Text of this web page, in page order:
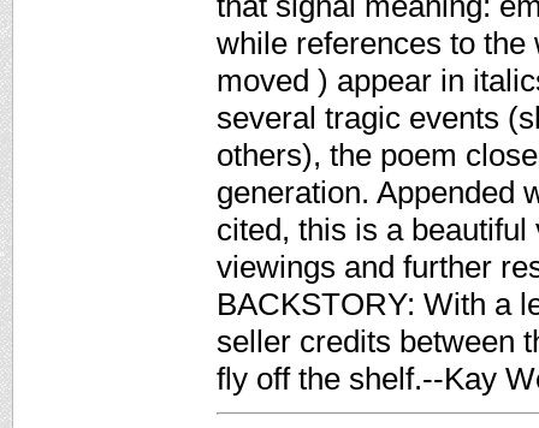
while references to
moved ) appear in
several tragic events
others), the poem
generation. Appended
cited, this is a
viewings and further
BACKSTORY: With a
seller credits between
fly off the shelf.--Kay